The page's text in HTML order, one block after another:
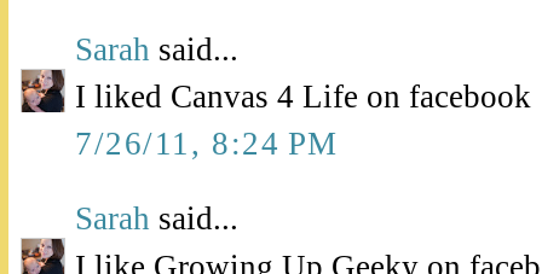
Sarah said...
I liked Canvas 4 Life on facebook
7/26/11, 8:24 PM
Sarah said...